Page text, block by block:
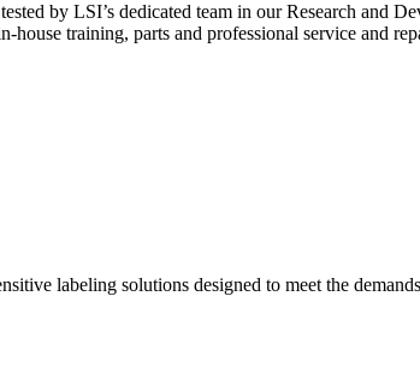
by LSI’s dedicated team in our Research and
training, parts and professional service and
labeling solutions designed to meet the